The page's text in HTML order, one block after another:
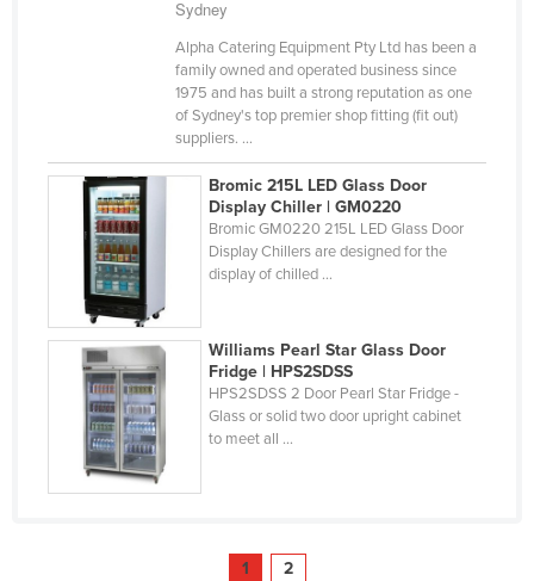
Sydney
Alpha Catering Equipment Pty Ltd has been a
family owned and operated business since
1975 and has built a strong reputation as one
of Sydney's top premier shop fitting (fit out)
suppliers. ...
Bromic 215L LED Glass Door
Display Chiller | GM0220
Bromic GM0220 215L LED Glass Door
Display Chillers are designed for the
display of chilled ...
Williams Pearl Star Glass Door
Fridge | HPS2SDSS
HPS2SDSS 2 Door Pearl Star Fridge -
Glass or solid two door upright cabinet
to meet all ...
1 2